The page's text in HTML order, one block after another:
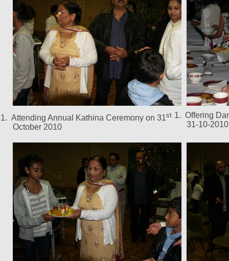
1. Attending Annual Kathina Ceremony on 31st
October 2010
1. Offering
31-10-2010